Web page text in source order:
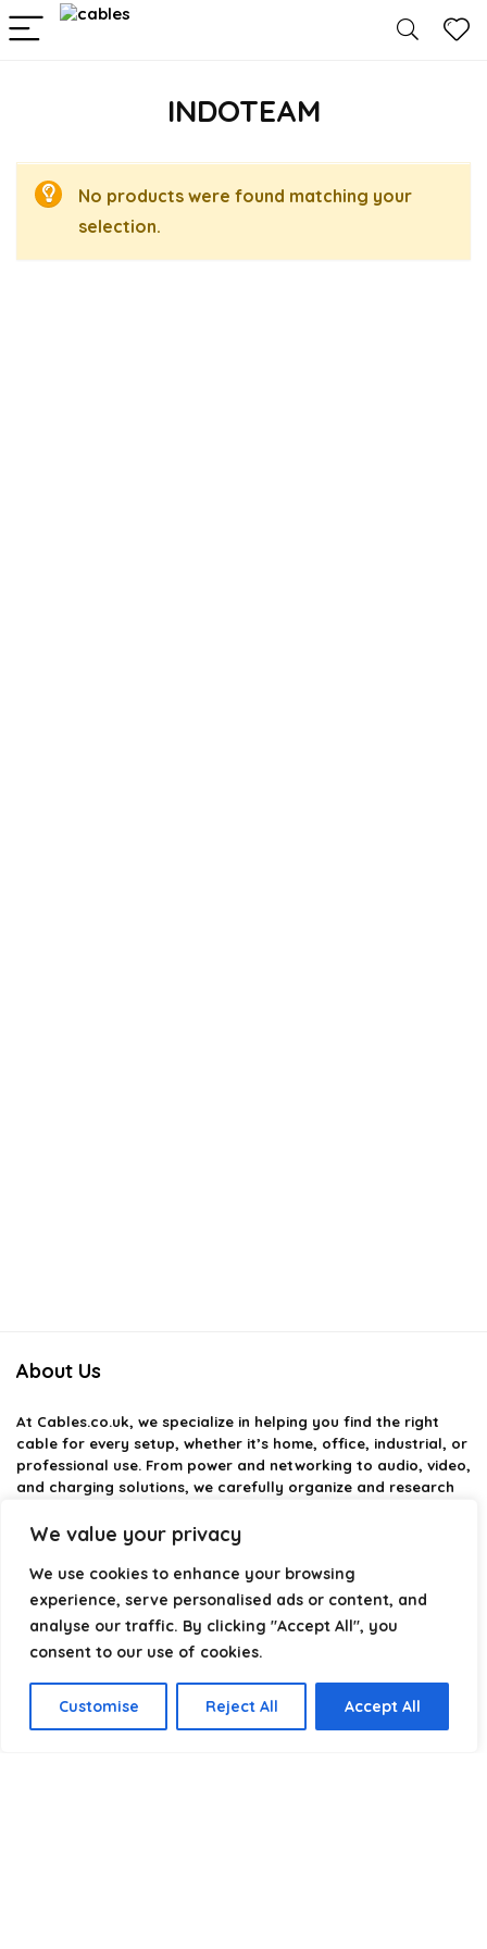
We value your privacy
We use cookies to enhance your browsing
experience, serve personalised ads or content, and
analyse our traffic. By clicking "Accept All", you
consent to our use of cookies.
Customise Reject All Accept All
INDOTEAM
No products were found matching your
selection.
About Us
At Cables.co.uk, we specialize in helping you find the right
cable for every setup, whether it’s home, office, industrial, or
professional use. From power and networking to audio, video,
and charging solutions, we carefully organize and research
providing structured categories, clear comparisons, and
helpful insights. We focus on quality, performance, and
reliability so you can buy with confidence.
optimize your technology with the right cable every time.